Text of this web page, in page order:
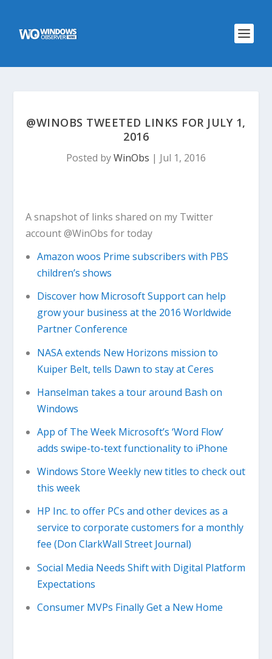
@WINOBS TWEETED LINKS FOR JULY 1,
2016
Posted byWinObs | Jul 1, 2016
A snapshot of links shared on my Twitter
account @WinObs for today
Amazon woos Prime subscribers with PBS
children’s shows
Discover how Microsoft Support can help
grow your business at the 2016 Worldwide
Partner Conference
NASA extends New Horizons mission to
Kuiper Belt, tells Dawn to stay at Ceres
Hanselman takes a tour around Bash on
Windows
App of The Week Microsoft’s ‘Word Flow’
adds swipe-to-text functionality to iPhone
Windows Store Weekly new titles to check out
this week
HP Inc. to offer PCs and other devices as a
service to corporate customers for a monthly
fee (Don ClarkWall Street Journal)
Social Media Needs Shift with Digital Platform
Expectations
Consumer MVPs Finally Get a New Home